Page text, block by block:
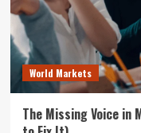
World Markets
The Missing Voice in